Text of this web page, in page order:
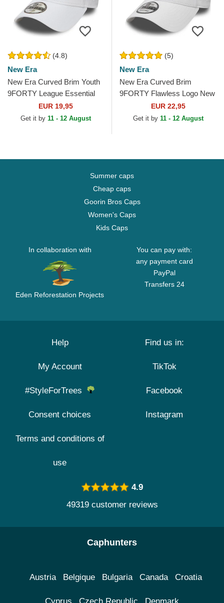
(4.8)
New Era
New Era Curved Brim Youth
9FORTY League Essential
New York Yankees MLB
White Adjustable Cap
EUR 19,95
Get it by 11 - 12 August
(5)
New Era
New Era Curved Brim
9FORTY Flawless Logo New
York Yankees MLB White
Adjustable Cap
EUR 22,95
Get it by 11 - 12 August
Summer caps
Cheap caps
Goorin Bros Caps
Women's Caps
Kids Caps
In collaboration with
Eden Reforestation Projects
You can pay with:
any payment card
PayPal
Transfers 24
Help
My Account
#StyleForTrees
Consent choices
Terms and conditions of
use
Find us in:
TikTok
Facebook
Instagram
4.9
49319 customer reviews
Caphunters
Austria Belgique Bulgaria Canada Croatia